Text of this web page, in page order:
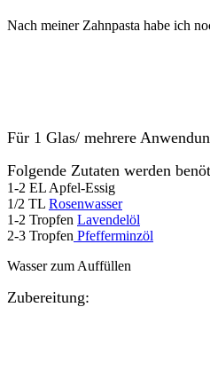
Nach meiner Zahnpasta habe ich
Für 1 Glas/ mehrere
Folgende Zutaten werden
1-2 EL Apfel-Essig
1/2 TL Rosenwasser
1-2 Tropfen Lavendelöl
2-3 Tropfen Pfefferminzöl
Wasser zum Auffüllen
Zubereitung: